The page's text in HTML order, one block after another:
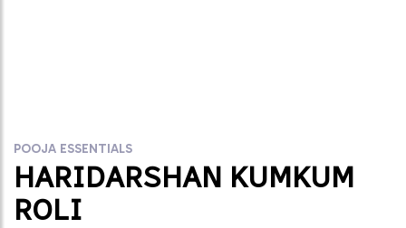
POOJA ESSENTIALS
HARIDARSHAN KUMKUM
ROLI